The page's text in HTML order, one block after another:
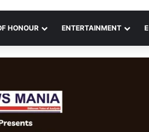
HONOUR ENTERTAINMENT